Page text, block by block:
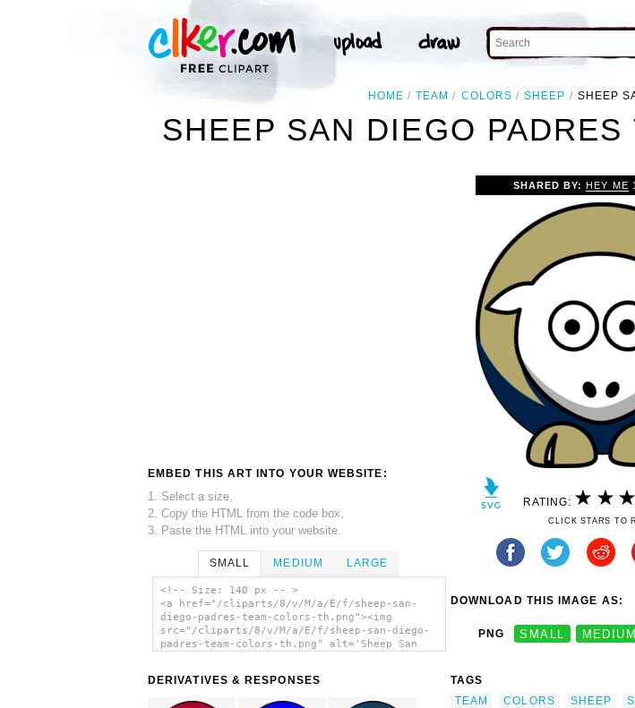
HOME TEAM COLORS SHEEP SHEEP
SHEEP SAN DIEGO
EMBED THIS ART INTO YOUR WEBSITE:
1. Select a size,
2. Copy the HTML from the code box,
3. Paste the HTML into your website.
SMALL MEDIUM LARGE
<!-- Size: 140 px -- >
<a href="/cliparts/8/v/M/a/E/f/sheep-san-
diego-padres-team-colors-th.png"><img
src="/cliparts/8/v/M/a/E/f/sheep-san-diego-
padres-team-colors-th.png" alt='Sheep San
DERIVATIVES & RESPONSES
SHARED BY:HEY ME
RATING:
CLICK STARS TO
DOWNLOAD THIS IMAGE AS:
PNG SMALL MEDIUM
TAGS
TEAM
COLORS SHEEP